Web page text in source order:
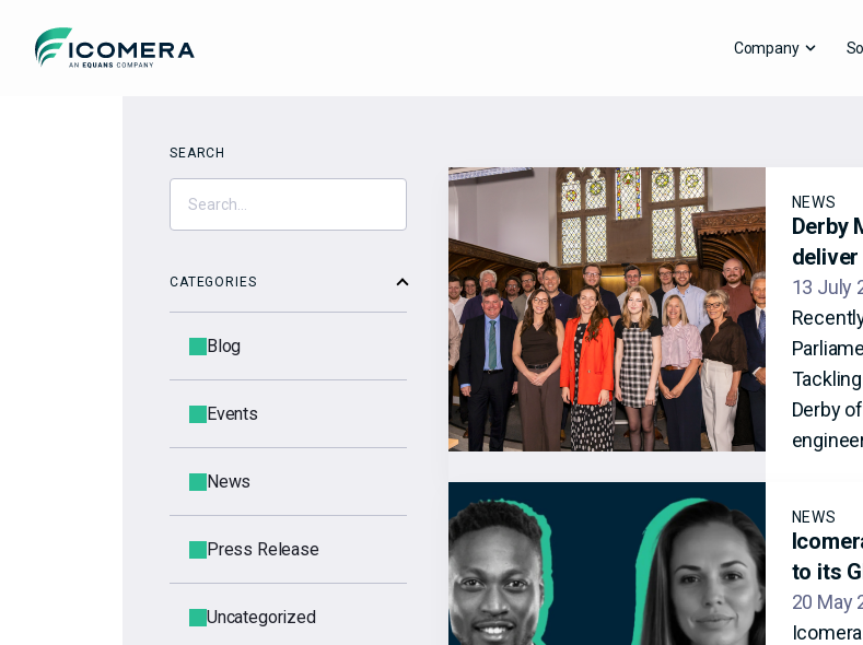
Icomera Company
SEARCH
CATEGORIES
Blog
Events
News
Press Release
Uncategorized
NEWS
Derby
13 July
Derby
NEWS
to its
20 May